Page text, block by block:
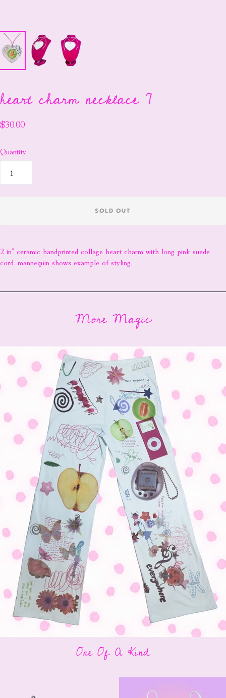
heart charm necklace 7
$30.00
Quantity
SOLD OUT
2 in” ceramic handprinted collage heart charm with long pink suede
cord. mannequin shows example of styling.
More Magic
One Of A Kind